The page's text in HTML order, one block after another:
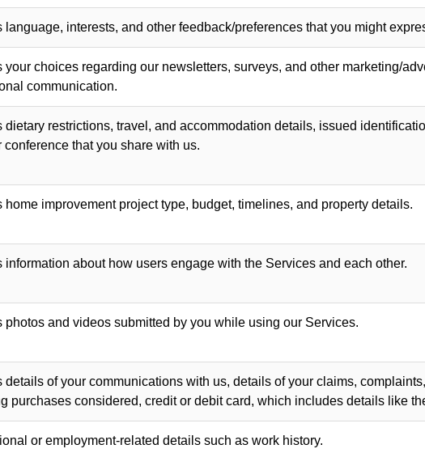
language, interests, and other feedback/preferences that you might
your choices regarding our newsletters, surveys, and other marketing/
communication.
dietary restrictions, travel, and accommodation details, issued
conference that you share with us.
home improvement project type, budget, timelines, and property details.
information about how users engage with the Services and each other.
photos and videos submitted by you while using our Services.
details of your communications with us, details of your claims,
purchases considered, credit or debit card, which includes details like
or employment-related details such as work history.